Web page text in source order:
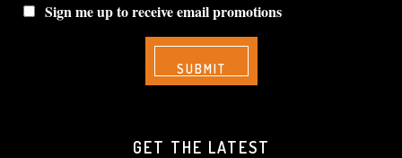
Sign me up to receive email promotions
GET THE LATEST